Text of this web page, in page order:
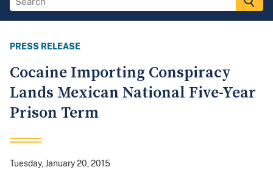
PRESS RELEASE
Cocaine Importing Conspiracy
Lands Mexican National Five-Year
Prison Term
Tuesday, January 20, 2015